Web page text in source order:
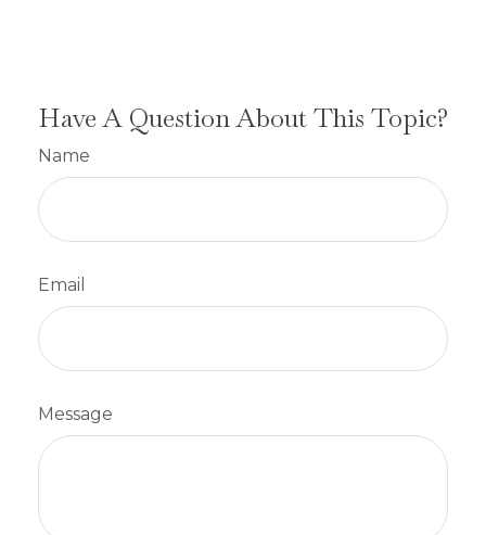
Have A Question About This Topic?
Name
Email
Message